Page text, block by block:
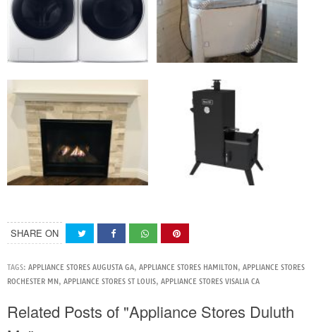
SHARE ON
TAGS: APPLIANCE STORES AUGUSTA GA, APPLIANCE STORES HAMILTON, APPLIANCE STORES
ROCHESTER MN, APPLIANCE STORES ST LOUIS, APPLIANCE STORES VISALIA CA
Related Posts of "Appliance Stores Duluth